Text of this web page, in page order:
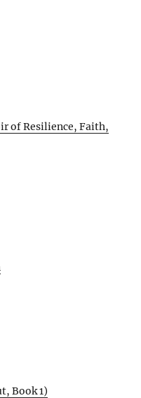
of Resilience, Faith,
Book 1)